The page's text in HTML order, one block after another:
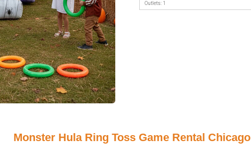
Outlets: 1
Monster Hula Ring Toss Game Rental Chicago